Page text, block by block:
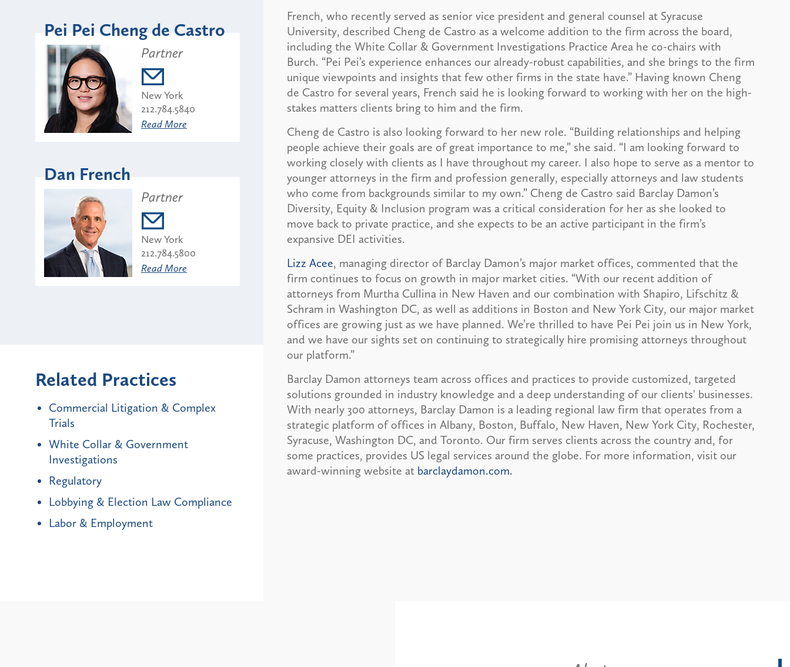
French, who recently served as senior vice president and general counsel at Syracuse
University, described Cheng de Castro as a welcome addition to the firm across the board,
including the White Collar & Government Investigations Practice Area he co-chairs with
Burch. “Pei Pei’s experience enhances our already-robust capabilities, and she brings to the firm
unique viewpoints and insights that few other firms in the state have.” Having known Cheng
de Castro for several years, French said he is looking forward to working with her on the high-
stakes matters clients bring to him and the firm.
Cheng de Castro is also looking forward to her new role. “Building relationships and helping
people achieve their goals are of great importance to me,” she said. “I am looking forward to
working closely with clients as I have throughout my career. I also hope to serve as a mentor to
younger attorneys in the firm and profession generally, especially attorneys and law students
who come from backgrounds similar to my own.” Cheng de Castro said Barclay Damon’s
Diversity, Equity & Inclusion program was a critical consideration for her as she looked to
move back to private practice, and she expects to be an active participant in the firm’s
expansive DEI activities.
Lizz Acee, managing director of Barclay Damon’s major market offices, commented that the
firm continues to focus on growth in major market cities. “With our recent addition of
attorneys from Murtha Cullina in New Haven and our combination with Shapiro, Lifschitz &
Schram in Washington DC, as well as additions in Boston and New York City, our major market
offices are growing just as we have planned. We’re thrilled to have Pei Pei join us in New York,
and we have our sights set on continuing to strategically hire promising attorneys throughout
our platform.”
Barclay Damon attorneys team across offices and practices to provide customized, targeted
solutions grounded in industry knowledge and a deep understanding of our clients' businesses.
With nearly 300 attorneys, Barclay Damon is a leading regional law firm that operates from a
strategic platform of offices in Albany, Boston, Buffalo, New Haven, New York City, Rochester,
Syracuse, Washington DC, and Toronto. Our firm serves clients across the country and, for
some practices, provides US legal services around the globe. For more information, visit our
award-winning website at barclaydamon.com.
Pei Pei Cheng de Castro
Partner
New York
212.784.5840
Read More
Dan French
Partner
New York
212.784.5800
Read More
Related Practices
Commercial Litigation & Complex
Trials
White Collar & Government
Investigations
Regulatory
Lobbying & Election Law Compliance
Labor & Employment